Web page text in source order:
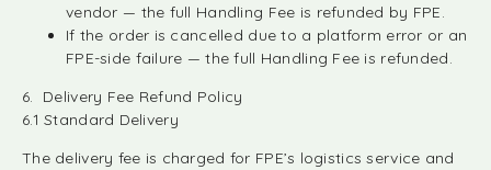
vendor — the full Handling Fee is refunded by FPE.
If the order is cancelled due to a platform error or an
FPE-side failure — the full Handling Fee is refunded.
6. Delivery Fee Refund Policy
6.1 Standard Delivery
The delivery fee is charged for FPE’s logistics service and